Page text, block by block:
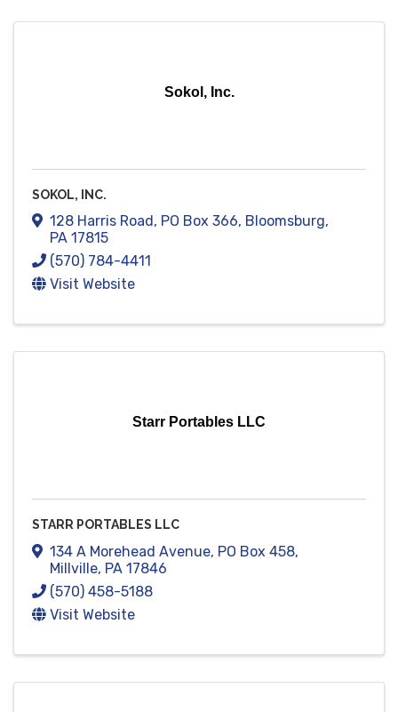
Sokol, Inc.
SOKOL, INC.
128 Harris Road , PO Box 366, Bloomsburg,
PA 17815
(570) 784-4411
Visit Website
Starr Portables LLC
STARR PORTABLES LLC
134 A Morehead Avenue, PO Box 458,
Millville, PA 17846
(570) 458-5188
Visit Website